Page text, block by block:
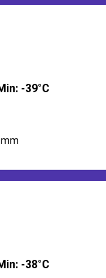
-39°C
-38°C